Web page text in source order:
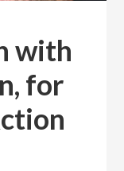
with
for